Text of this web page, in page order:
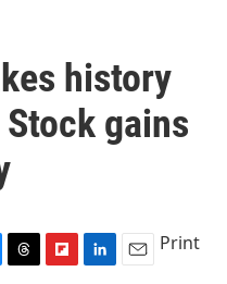
history
gains
Print